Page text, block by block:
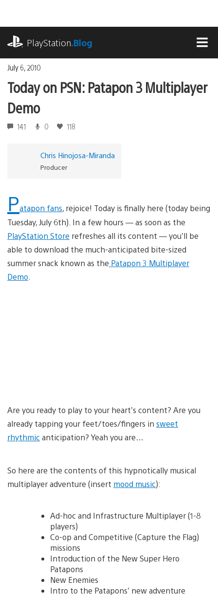
content
PlayStation.Blog
July 6, 2010
Today on PSN: Patapon 3 Multiplayer
Demo
141 0 118
Chris Hinojosa-Miranda
Producer
Patapon fans, rejoice! Today is finally here (today being
Tuesday, July 6th). In a few hours — as soon as the
PlayStation Store refreshes all its content — you’ll be
able to download the much-anticipated bite-sized
summer snack known as the Patapon 3 Multiplayer
Demo
Are you ready to play to your heart’s content? Are you
already tapping your feet/toes/fingers in sweet
rhythmic anticipation? Yeah you are…
So here are the contents of this hypnotically musical
multiplayer adventure (insert mood music):
Ad-hoc and Infrastructure Multiplayer (1-8
players)
Co-op and Competitive (Capture the Flag)
missions
Introduction of the New Super Hero
Patapons
New Enemies
Intro to the Patapons’ new adventure